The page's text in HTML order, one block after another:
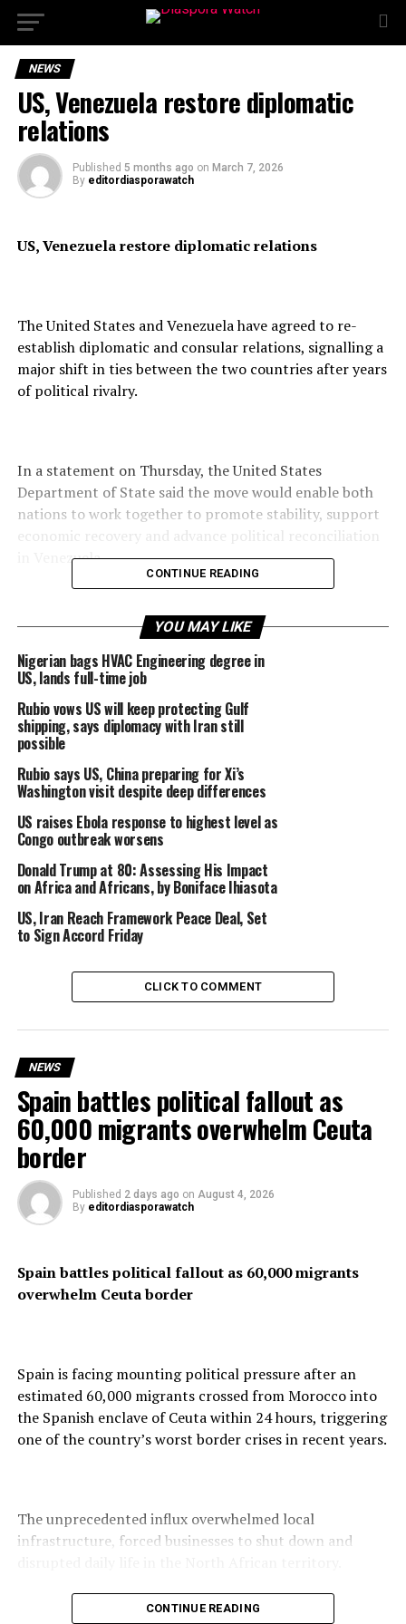
NEWS
US, Venezuela restore diplomatic
relations
Published 5 months ago on March 7, 2026
By editordiasporawatch
US, Venezuela restore diplomatic relations
The United States and Venezuela have agreed to re-
establish diplomatic and consular relations, signalling a
major shift in ties between the two countries after years
of political rivalry.
In a statement on Thursday, the United States
Department of State said the move would enable both
nations to work together to promote stability, support
economic recovery and advance political reconciliation
in Venezuela.
The development comes months after the US military
captured Venezuelan President Nicolás Maduro in
January following a surprise raid ordered by US
President Donald Trump.
Maduro and his wife were taken to New York to face
charges related to weapons and drug offences,
allegations they have denied.
countries have gradually improved.
The US embassy in Caracas, which was shut in 2019 after
relations broke down, has now reopened and
American nation.
The Venezuelan government, currently led by interim
President Delcy Rodríguez, said it was ready to begin a
new phase of constructive engagement with
Washington.
Confirming the development in a statement, Caracas
renewed ties should translate into social and economic
benefits for Venezuelans.
US position, which said its engagement was aimed at
creating conditions for a peaceful transition to a
CONTINUE READING
YOU MAY LIKE
Nigerian bags HVAC Engineering degree in
US, lands full-time job
Rubio vows US will keep protecting Gulf
shipping, says diplomacy with Iran still
possible
Rubio says US, China preparing for Xi’s
Washington visit despite deep differences
US raises Ebola response to highest level as
Congo outbreak worsens
Donald Trump at 80: Assessing His Impact
on Africa and Africans, by Boniface Ihiasota
US, Iran Reach Framework Peace Deal, Set
to Sign Accord Friday
CLICK TO COMMENT
NEWS
Spain battles political fallout as
60,000 migrants overwhelm Ceuta
border
Published 2 days ago on August 4, 2026
By editordiasporawatch
Spain battles political fallout as 60,000 migrants
overwhelm Ceuta border
Spain is facing mounting political pressure after an
estimated 60,000 migrants crossed from Morocco into
the Spanish enclave of Ceuta within 24 hours, triggering
one of the country’s worst border crises in recent years.
The unprecedented influx overwhelmed local
infrastructure, forced businesses to shut down and
CONTINUE READING